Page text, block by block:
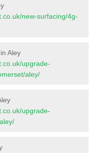
new-surfacing/4g-
Aley
upgrade-
aley/
upgrade-